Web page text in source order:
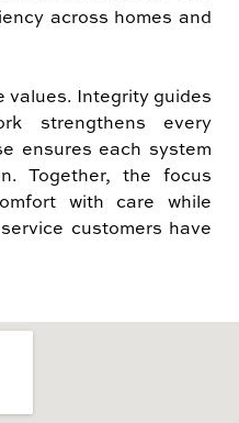
across homes and
values. Integrity guides
strengthens every
ensures each system
Together, the focus
with care while
customers have